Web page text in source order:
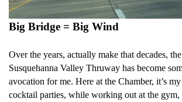
Big Bridge = Big Wind
Over the years, actually make that decades,
Susquehanna Valley Thruway has become
avocation for me. Here at the Chamber, it’s
cocktail parties, while working out at the